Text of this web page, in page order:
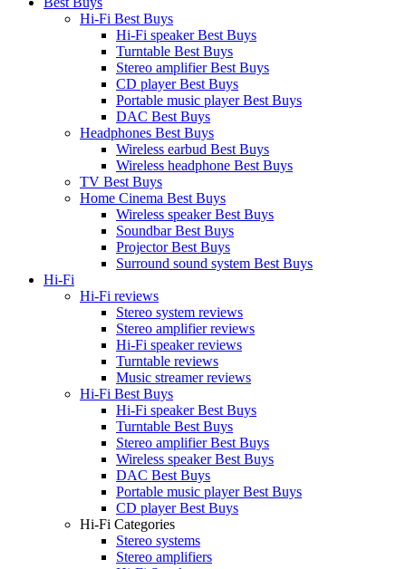
Hi-Fi Best Buys
Hi-Fi speaker Best Buys
Turntable Best Buys
Stereo amplifier Best Buys
CD player Best Buys
Portable music player Best Buys
DAC Best Buys
Headphones Best Buys
Wireless earbud Best Buys
Wireless headphone Best Buys
TV Best Buys
Home Cinema Best Buys
Wireless speaker Best Buys
Soundbar Best Buys
Projector Best Buys
Surround sound system Best Buys
Hi-Fi
Hi-Fi reviews
Stereo system reviews
Stereo amplifier reviews
Hi-Fi speaker reviews
Turntable reviews
Music streamer reviews
Hi-Fi Best Buys
Hi-Fi speaker Best Buys
Turntable Best Buys
Stereo amplifier Best Buys
Wireless speaker Best Buys
DAC Best Buys
Portable music player Best Buys
CD player Best Buys
Hi-Fi Categories
Stereo systems
Stereo amplifiers